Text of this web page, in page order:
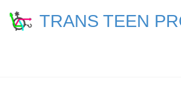
TRANS TEEN